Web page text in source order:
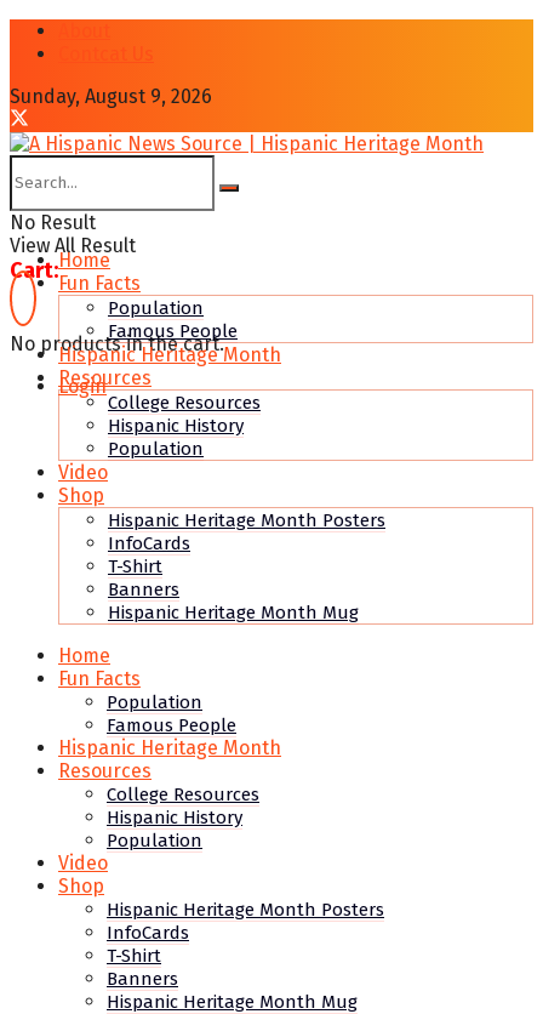
Sunday, August 9, 2026
No Result
View All Result
Cart:
No products in the cart.
Login
Home
Fun Facts
Population
Famous People
Hispanic Heritage Month
Resources
College Resources
Hispanic History
Population
Video
Shop
Hispanic Heritage Month Posters
InfoCards
T-Shirt
Banners
Hispanic Heritage Month Mug
Home
Fun Facts
Population
Famous People
Hispanic Heritage Month
Resources
College Resources
Hispanic History
Population
Video
Shop
Hispanic Heritage Month Posters
InfoCards
T-Shirt
Banners
Hispanic Heritage Month Mug